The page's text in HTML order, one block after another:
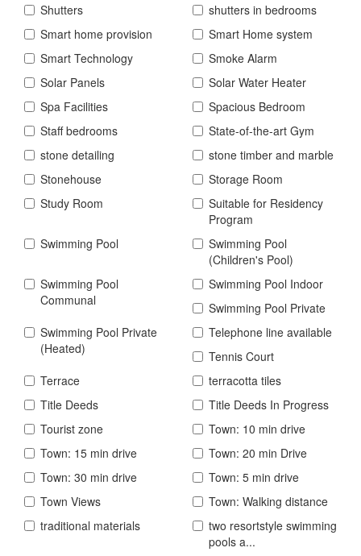
Shutters
shutters in bedrooms
Smart home provision
Smart Home system
Smart Technology
Smoke Alarm
Solar Panels
Solar Water Heater
Spa Facilities
Spacious Bedroom
Staff bedrooms
State-of-the-art Gym
stone detailing
stone timber and marble
Stonehouse
Storage Room
Study Room
Suitable for Residency
Program
Swimming Pool
Swimming Pool
(Children's Pool)
Swimming Pool
Communal
Swimming Pool Indoor
Swimming Pool Private
Swimming Pool Private
(Heated)
Telephone line available
Tennis Court
Terrace
terracotta tiles
Title Deeds
Title Deeds In Progress
Tourist zone
Town: 10 min drive
Town: 15 min drive
Town: 20 min Drive
Town: 30 min drive
Town: 5 min drive
Town Views
Town: Walking distance
traditional materials
two resortstyle swimming
pools a...